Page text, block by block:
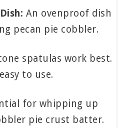
An ovenproof dish
pecan pie cobbler.
spatulas work best.
to use.
for whipping up
pie crust batter.